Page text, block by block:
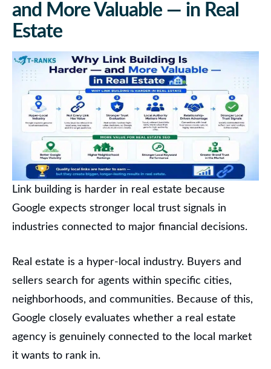
and More Valuable — in Real
Estate
Link building is harder in real estate because
Google expects stronger local trust signals in
industries connected to major financial decisions.
Real estate is a hyper-local industry. Buyers and
sellers search for agents within specific cities,
neighborhoods, and communities. Because of this,
Google closely evaluates whether a real estate
agency is genuinely connected to the local market
it wants to rank in.